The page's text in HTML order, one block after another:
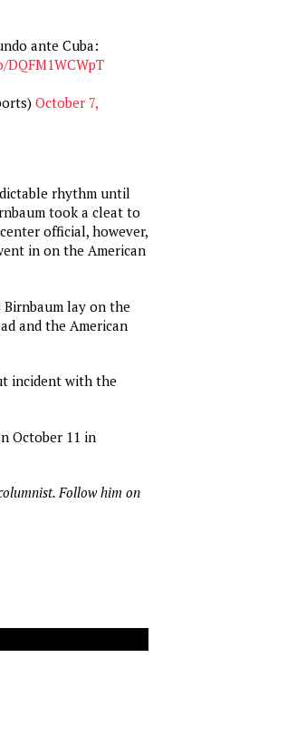
ante Cuba:
October 7,
rhythm until
took a cleat to
official, however,
in on the American
lay on the
and the American
incident with the
October 11 in
Follow him on